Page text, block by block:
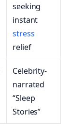
seeking
instant
stress
relief
Celebrity-
narrated
“Sleep
Stories”